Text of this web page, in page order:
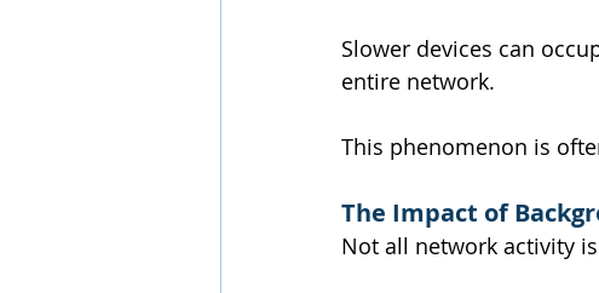
Slower devices can
entire network.
This phenomenon is
The Impact of
Not all network activity